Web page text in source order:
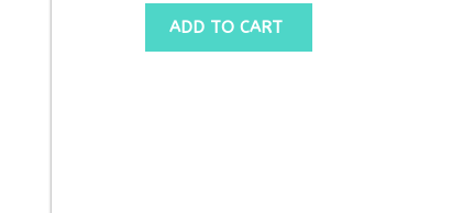
ADD TO CART